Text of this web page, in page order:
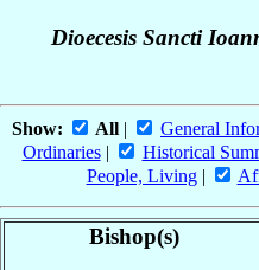
Dioecesis Sancti
Show: All | General
Ordinaries| Historical
People, Living|
Bishop(s)